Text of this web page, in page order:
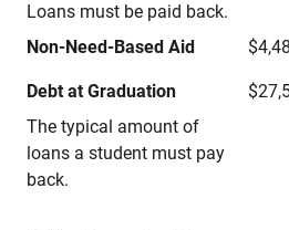
Loans must be paid back.
Non-Need-Based Aid
Debt at Graduation
The typical amount of
loans a student must pay
back.